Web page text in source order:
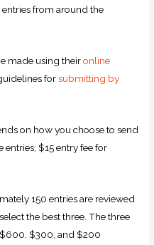
entries from around the
made using theironline
forsubmitting by
on how you choose to send
$15 entry fee for
150 entries are reviewed
the best three. The three
$300, and $200